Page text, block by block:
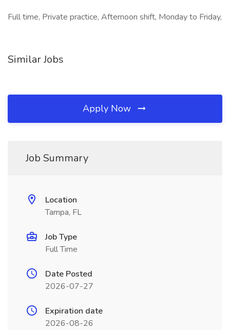
Full time, Private practice, Afternoon shift, Monday to Friday,
Similar Jobs
Apply Now
Job Summary
Location
Tampa, FL
Job Type
Full Time
Date Posted
2026-07-27
Expiration date
2026-08-26